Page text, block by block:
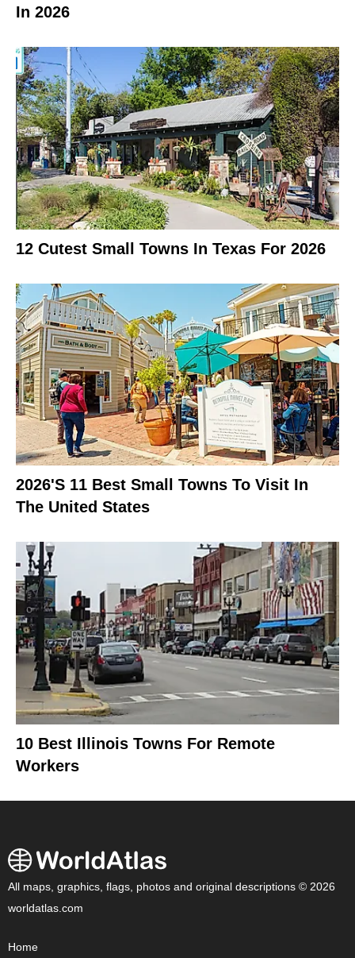
In 2026
12 Cutest Small Towns In Texas For 2026
2026's 11 Best Small Towns To Visit In
The United States
10 Best Illinois Towns For Remote
Workers
All maps, graphics, flags, photos and original descriptions © 2026
worldatlas.com
Home